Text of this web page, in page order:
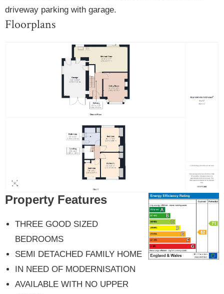
driveway parking with garage.
Floorplans
Property Features
THREE GOOD SIZED
BEDROOMS
SEMI DETACHED FAMILY HOME
IN NEED OF MODERNISATION
AVAILABLE WITH NO UPPER